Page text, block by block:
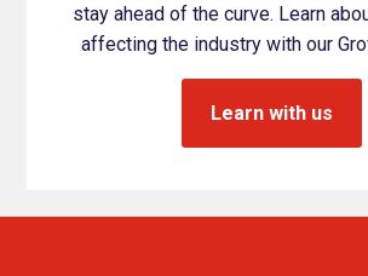
stay ahead of the curve. Learn
affecting the industry with our
Learn with us